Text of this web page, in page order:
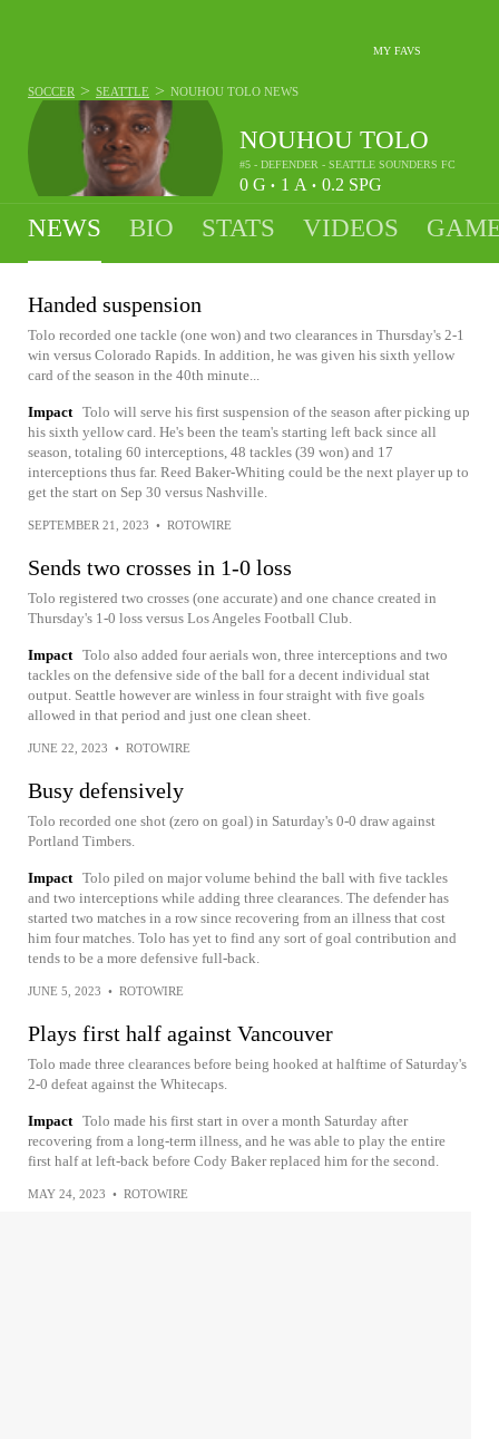
MY FAVS
NOUHOU TOLO
#5 - DEFENDER - SEATTLE SOUNDERS FC
0 G • 1 A • 0.2 SPG
SOCCER > SEATTLE > NOUHOU TOLO NEWS
NEWS BIO STATS VIDEOS
Handed suspension
Tolo recorded one tackle (one won) and two clearances in Thursday's 2-1
win versus Colorado Rapids. In addition, he was given his sixth yellow
card of the season in the 40th minute...
Impact Tolo will serve his first suspension of the season after picking up
his sixth yellow card. He's been the team's starting left back since all
season, totaling 60 interceptions, 48 tackles (39 won) and 17
interceptions thus far. Reed Baker-Whiting could be the next player up to
get the start on Sep 30 versus Nashville.
SEPTEMBER 21, 2023 • ROTOWIRE
Sends two crosses in 1-0 loss
Tolo registered two crosses (one accurate) and one chance created in
Thursday's 1-0 loss versus Los Angeles Football Club.
Impact Tolo also added four aerials won, three interceptions and two
tackles on the defensive side of the ball for a decent individual stat
output. Seattle however are winless in four straight with five goals
allowed in that period and just one clean sheet.
JUNE 22, 2023 • ROTOWIRE
Busy defensively
Tolo recorded one shot (zero on goal) in Saturday's 0-0 draw against
Portland Timbers.
Impact Tolo piled on major volume behind the ball with five tackles
and two interceptions while adding three clearances. The defender has
started two matches in a row since recovering from an illness that cost
him four matches. Tolo has yet to find any sort of goal contribution and
tends to be a more defensive full-back.
JUNE 5, 2023 • ROTOWIRE
Plays first half against Vancouver
Tolo made three clearances before being hooked at halftime of Saturday's
2-0 defeat against the Whitecaps.
Impact Tolo made his first start in over a month Saturday after
recovering from a long-term illness, and he was able to play the entire
first half at left-back before Cody Baker replaced him for the second.
MAY 24, 2023 • ROTOWIRE